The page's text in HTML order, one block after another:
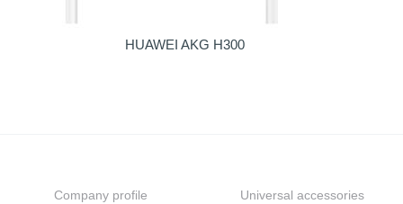
HUAWEI AKG H300
Company profile
Universal accessories